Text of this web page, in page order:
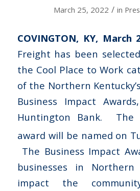
March 25, 2022 / in
COVINGTON, KY, March
Freight has been
the Cool Place to Work
of the Northern
Business Impact
Huntington Bank.
award will be named on
The Business Impact
businesses in
impact the